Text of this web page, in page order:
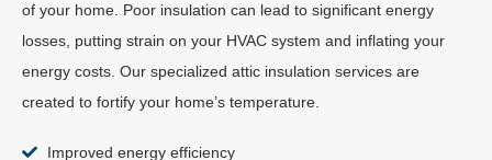
of your home. Poor insulation can lead to significant energy
losses, putting strain on your HVAC system and inflating your
energy costs. Our specialized attic insulation services are
created to fortify your home’s temperature.
Improved energy efficiency